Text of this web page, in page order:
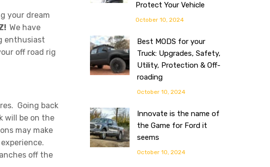
your dream
We have
enthusiast
off road rig
Going back
will be on the
may make
off the
Protect Your Vehicle
October 10, 2024
Best MODS for your
Truck: Upgrades, Safety,
Utility, Protection & Off-
roading
October 10, 2024
Innovate is the name of
the Game for Ford it
seems
October 10, 2024